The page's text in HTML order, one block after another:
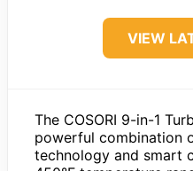
VIEW
The COSORI 9-in-1
powerful combination
technology and smart